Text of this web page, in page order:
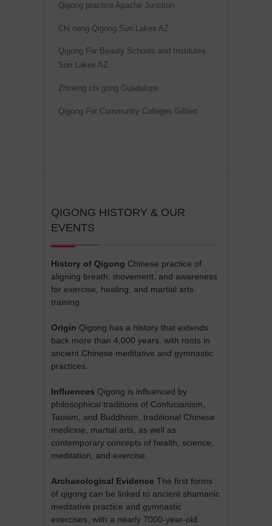
Qigong practice Apache Junction
Chi neng Qigong Sun Lakes AZ
Qigong For Beauty Schools and Institutes
Sun Lakes AZ
Zhineng chi gong Guadalupe
Qigong For Community Colleges Gilbert
QIGONG HISTORY & OUR
EVENTS
History of Qigong Chinese practice of
aligning breath, movement, and awareness
for exercise, healing, and martial arts
training
Origin Qigong has a history that extends
back more than 4,000 years, with roots in
ancient Chinese meditative and gymnastic
practices.
Influences Qigong is influenced by
philosophical traditions of Confucianism,
Taoism, and Buddhism, traditional Chinese
medicine, martial arts, as well as
contemporary concepts of health, science,
meditation, and exercise.
Archaeological Evidence The first forms
of qigong can be linked to ancient shamanic
meditative practice and gymnastic
exercises, with a nearly 7000-year-old
e
: